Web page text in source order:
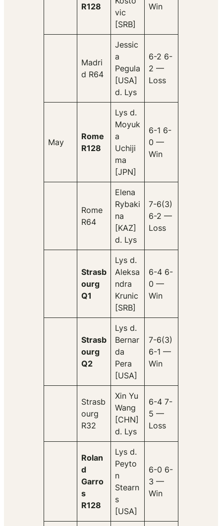
R128
vic
[SRB]
Win
Madri
d R64
Jessic
a
Pegula
[USA]
d. Lys
6-2 6-
2 —
Loss
May
Rome
R128
Lys d.
Moyuk
a
Uchiji
ma
[JPN]
6-1 6-
0 —
Win
Rome
R64
Elena
Rybaki
na
[KAZ]
d. Lys
7-6(3)
6-2 —
Loss
Strasb
ourg
Q1
Lys d.
Aleksa
ndra
Krunic
[SRB]
6-4 6-
0 —
Win
Strasb
ourg
Q2
Lys d.
Bernar
da
Pera
[USA]
7-6(3)
6-1 —
Win
Strasb
ourg
R32
Xin Yu
Wang
[CHN]
d. Lys
6-4 7-
5 —
Loss
Rolan
d
Garro
s
R128
Lys d.
Peyto
n
Stearn
s
[USA]
6-0 6-
3 —
Win